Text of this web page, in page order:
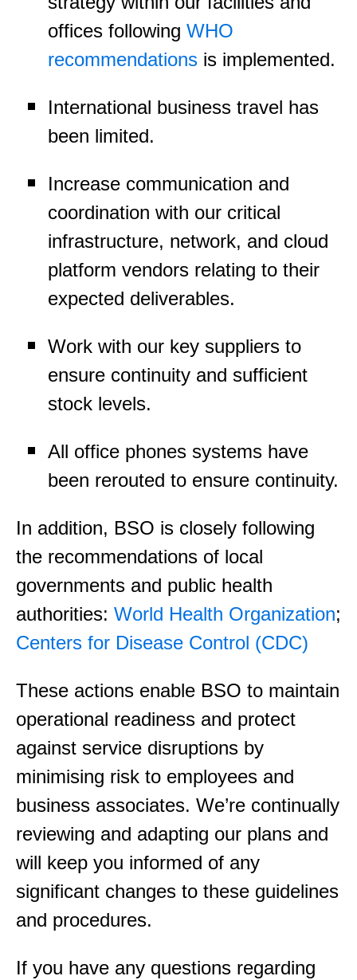
offices following WHO
recommendations is implemented.
International business travel has
been limited.
Increase communication and
coordination with our critical
infrastructure, network, and cloud
platform vendors relating to their
expected deliverables.
Work with our key suppliers to
ensure continuity and sufficient
stock levels.
All office phones systems have
been rerouted to ensure continuity.
In addition, BSO is closely following
the recommendations of local
governments and public health
authorities: World Health Organization;
Centers for Disease Control (CDC)
These actions enable BSO to maintain
operational readiness and protect
against service disruptions by
minimising risk to employees and
business associates. We’re continually
reviewing and adapting our plans and
will keep you informed of any
significant changes to these guidelines
and procedures.
If you have any questions regarding